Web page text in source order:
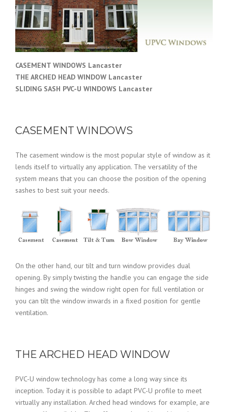
CASEMENT WINDOWS Lancaster
THE ARCHED HEAD WINDOW Lancaster
SLIDING SASH PVC-U WINDOWS Lancaster
CASEMENT WINDOWS
The casement window is the most popular style of window as it
lends itself to virtually any application. The versatility of the
system means that you can choose the position of the opening
sashes to best suit your needs.
On the other hand, our tilt and turn window provides dual
opening. By simply twisting the handle you can engage the side
hinges and swing the window right open for full ventilation or
you can tilt the window inwards in a fixed position for gentle
ventilation.
THE ARCHED HEAD WINDOW
PVC-U window technology has come a long way since its
inception. Today it is possible to adapt PVC-U profile to meet
virtually any installation. Arched head windows for example, are